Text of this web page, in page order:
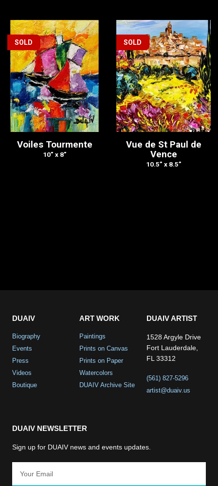
SOLD
Voiles Tourmente
10” x 8”
SOLD
Vue de St Paul de
Vence
10.5” x 8.5”
DUAIV
Biography
Events
Press
Videos
Boutique
ART WORK
Paintings
Prints on Canvas
Prints on Paper
Watercolors
DUAIV Archive Site
DUAIV ARTIST
1528 Argyle Drive
Fort Lauderdale,
FL 33312
(561) 827-5296
artist@duaiv.us
DUAIV NEWSLETTER
Sign up for DUAIV news and events updates.